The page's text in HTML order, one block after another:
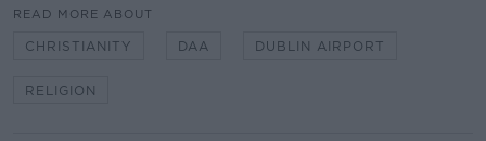
READ MORE ABOUT
CHRISTIANITY DAA DUBLIN AIRPORT
RELIGION